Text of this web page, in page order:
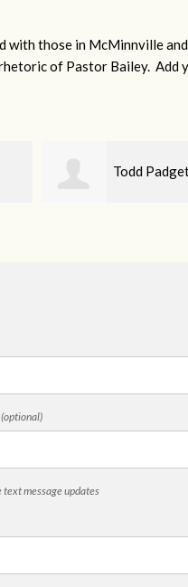
with those in McMinnville
of Pastor Bailey. Add
Helen
text message updates